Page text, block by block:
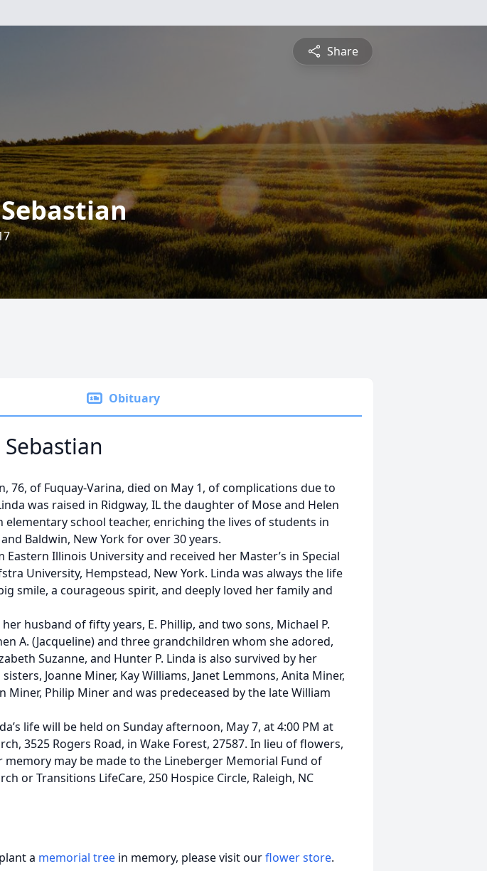
Share
Obituary
76, of Fuquay-Varina, died on May 1, of complications due to
was raised in Ridgway, IL the daughter of Mose and Helen
elementary school teacher, enriching the lives of students in
Baldwin, New York for over 30 years.
Illinois University and received her Master’s in Special
University, Hempstead, New York. Linda was always the life
smile, a courageous spirit, and deeply loved her family and
husband of fifty years, E. Phillip, and two sons, Michael P.
A. (Jacqueline) and three grandchildren whom she adored,
Suzanne, and Hunter P. Linda is also survived by her
Joanne Miner, Kay Williams, Janet Lemmons, Anita Miner,
Miner, Philip Miner and was predeceased by the late William
life will be held on Sunday afternoon, May 7, at 4:00 PM at
3525 Rogers Road, in Wake Forest, 27587. In lieu of flowers,
may be made to the Lineberger Memorial Fund of
or Transitions LifeCare, 250 Hospice Circle, Raleigh, NC
a memorial tree in memory, please visit ourflower store.